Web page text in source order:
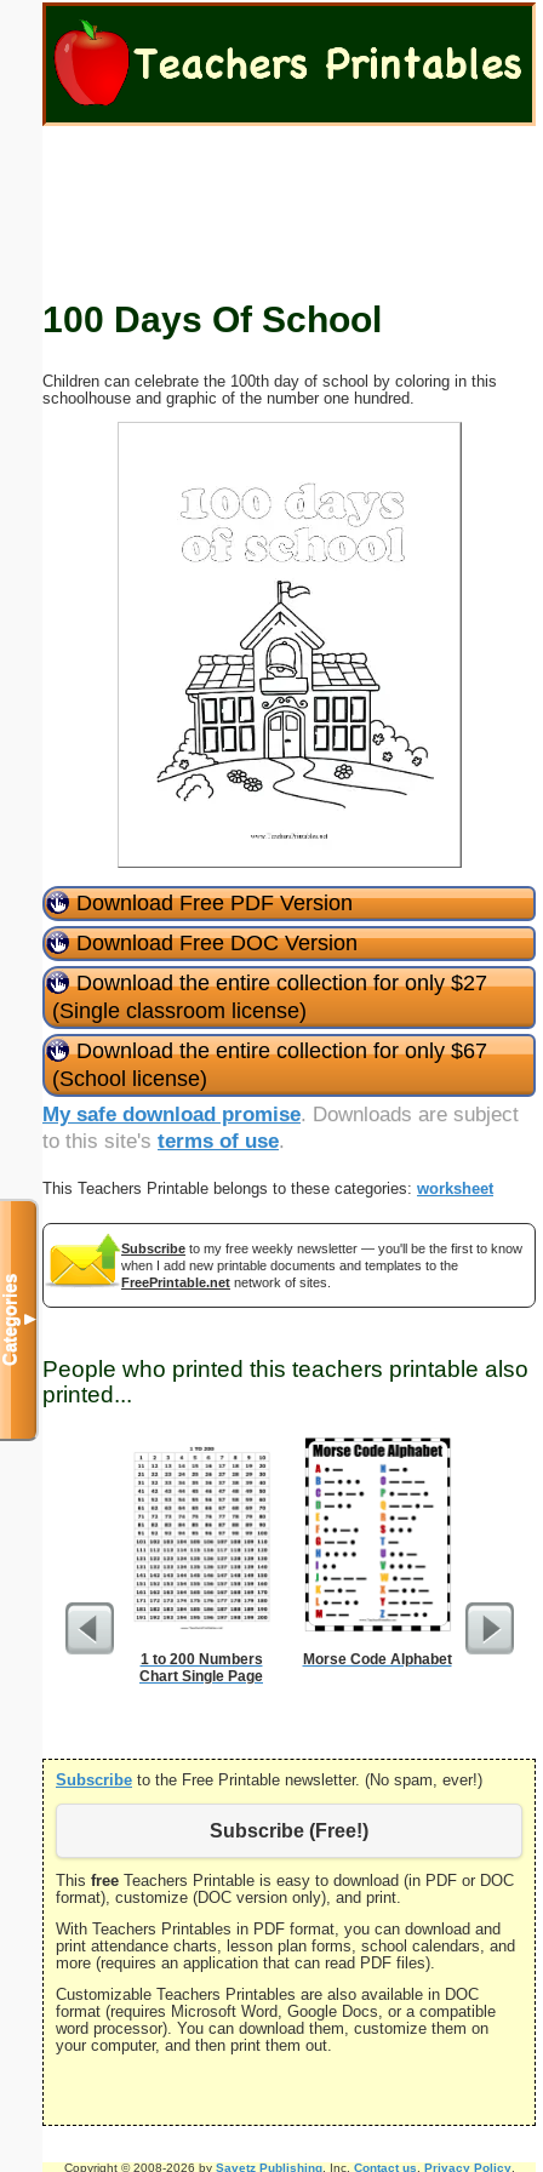
100 Days Of School
Children can celebrate the 100th day of school by coloring in this
schoolhouse and graphic of the number one hundred.
Download Free PDF Version
Download Free DOC Version
Download the entire collection for only $27
(Single classroom license)
Download the entire collection for only $67
(School license)
My safe download promise. Downloads are subject
to this site's terms of use.
This Teachers Printable belongs to these categories: worksheet
Subscribe to my free weekly newsletter — you'll be the first to know
when I add new printable documents and templates to the
FreePrintable.net network of sites.
People who printed this teachers printable also
printed...
1 to 200 Numbers
Chart Single Page
Morse Code Alphabet
Subscribe to the Free Printable newsletter. (No spam, ever!)
Subscribe (Free!)
This free Teachers Printable is easy to download (in PDF or DOC
format), customize (DOC version only), and print.
With Teachers Printables in PDF format, you can download and
print attendance charts, lesson plan forms, school calendars, and
more (requires an application that can read PDF files).
Customizable Teachers Printables are also available in DOC
format (requires Microsoft Word, Google Docs, or a compatible
word processor). You can download them, customize them on
your computer, and then print them out.
Copyright © 2008-2026 by Savetz Publishing, Inc. Contact us Privacy Policy.
Categories▼
Email address:
Submit Suggestion Close